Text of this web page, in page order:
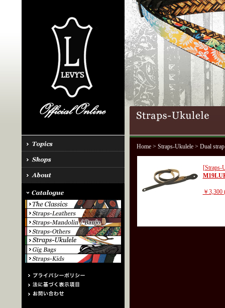
Home> Straps-Ukulele> Dual strap
[Straps-
￥3,300